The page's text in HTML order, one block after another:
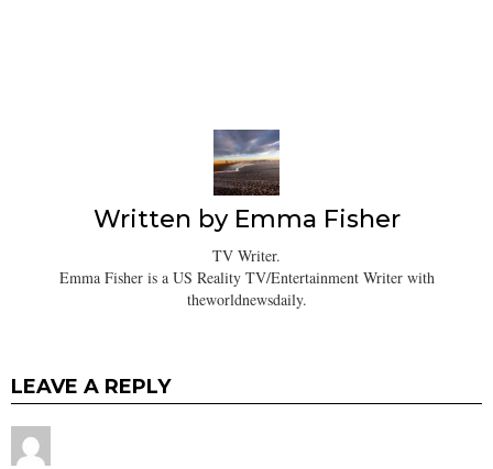
Written by Emma Fisher
TV Writer.
Emma Fisher is a US Reality TV/Entertainment Writer with
theworldnewsdaily.
LEAVE A REPLY